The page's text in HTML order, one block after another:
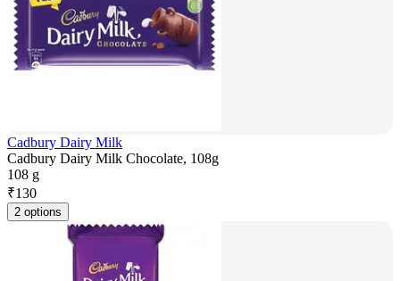
Cadbury Dairy Milk
Cadbury Dairy Milk Chocolate, 108g
108 g
₹130
2 options